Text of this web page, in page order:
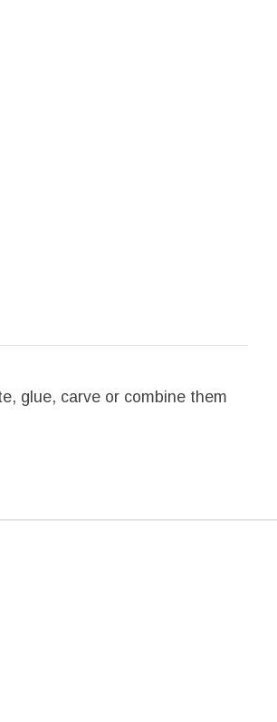
glue, carve or combine them